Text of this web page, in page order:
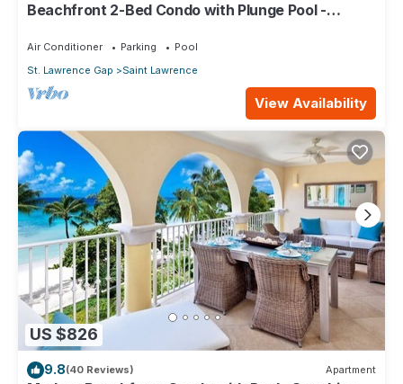
Beachfront 2-Bed Condo with Plunge Pool -
Air Conditioner Parking
Pool
St. Lawrence Gap
Saint Lawrence
View Availability
US $826
9.8(40 Reviews) Apartment